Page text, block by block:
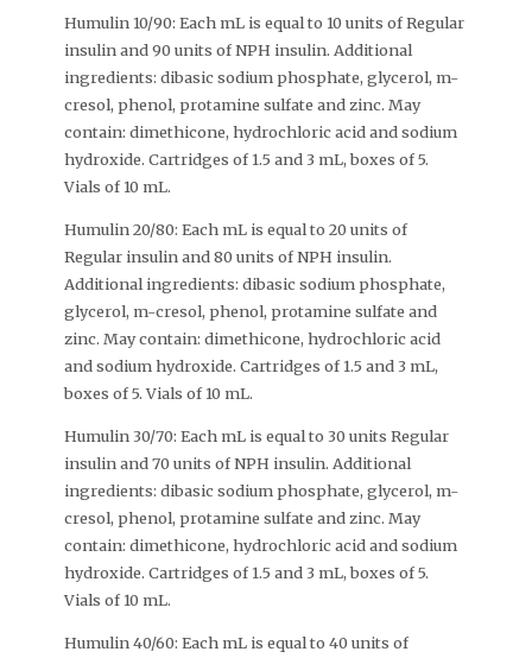
Humulin 10/90: Each mL is equal to 10 units of Regular
insulin and 90 units of NPH insulin. Additional
ingredients: dibasic sodium phosphate, glycerol, m-
cresol, phenol, protamine sulfate and zinc. May
contain: dimethicone, hydrochloric acid and sodium
hydroxide. Cartridges of 1.5 and 3 mL, boxes of 5.
Vials of 10 mL.
Humulin 20/80: Each mL is equal to 20 units of
Regular insulin and 80 units of NPH insulin.
Additional ingredients: dibasic sodium phosphate,
glycerol, m-cresol, phenol, protamine sulfate and
zinc. May contain: dimethicone, hydrochloric acid
and sodium hydroxide. Cartridges of 1.5 and 3 mL,
boxes of 5. Vials of 10 mL.
Humulin 30/70: Each mL is equal to 30 units Regular
insulin and 70 units of NPH insulin. Additional
ingredients: dibasic sodium phosphate, glycerol, m-
cresol, phenol, protamine sulfate and zinc. May
contain: dimethicone, hydrochloric acid and sodium
hydroxide. Cartridges of 1.5 and 3 mL, boxes of 5.
Vials of 10 mL.
Humulin 40/60: Each mL is equal to 40 units of